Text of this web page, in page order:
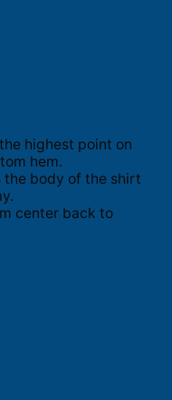
highest point on
hem.
the body of the shirt
center back to